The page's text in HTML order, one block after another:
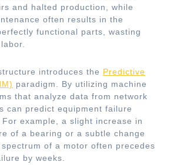
and halted production, while
often results in the
functional parts, wasting
introduces the Predictive
paradigm. By utilizing machine
that analyze data from network
can predict equipment failure
example, a slight increase in
of a bearing or a subtle change
of a motor often precedes
by weeks.